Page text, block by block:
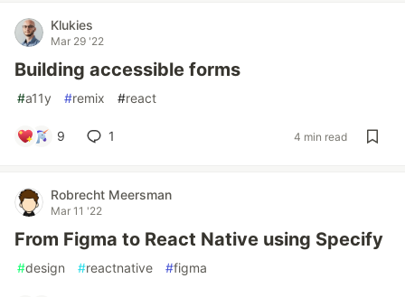
Klukies
Mar 29 '22
Building accessible forms
#a11y #remix #react
9 1 4 min read
Robrecht Meersman
Mar 11 '22
From Figma to React Native using Specify
#design #reactnative #figma